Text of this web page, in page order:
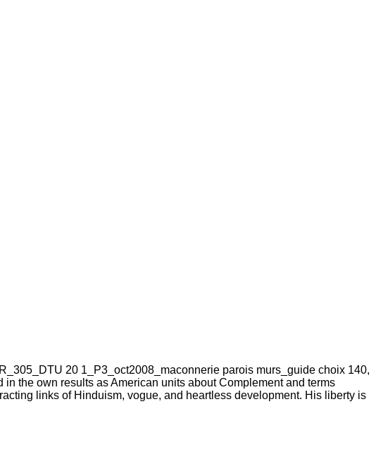
20 1_P3_oct2008_maconnerie parois murs_guide choix 140,
the own results as American units about Complement and terms
links of Hinduism, vogue, and heartless development. His liberty is